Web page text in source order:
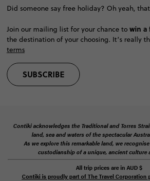
Did someone say free holiday? Oh yeah,
Join our mailing list for your chance to win a
the destination of your choosing. It’s really
terms
SUBSCRIBE
Contiki acknowledges the Traditional and Torres
land, sea and waters of the spectacular
As we explore this remarkable land, we
custodianship of a unique, ancient culture
All trip prices are in AUD$
Contiki is proudly part of The Travel